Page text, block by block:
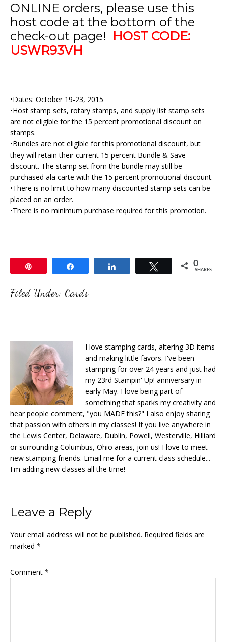
ONLINE orders, please use this
host code at the bottom of the
check-out page! HOST CODE:
USWR93VH
•Dates: October 19-23, 2015
•Host stamp sets, rotary stamps, and supply list stamp sets
are not eligible for the 15 percent promotional discount on
stamps.
•Bundles are not eligible for this promotional discount, but
they will retain their current 15 percent Bundle & Save
discount. The stamp set from the bundle may still be
purchased ala carte with the 15 percent promotional discount.
•There is no limit to how many discounted stamp sets can be
placed on an order.
•There is no minimum purchase required for this promotion.
Tweet 0
SHARES
Filed Under: Cards
I love stamping cards, altering 3D items
and making little favors. I've been
stamping for over 24 years and just had
my 23rd Stampin' Up! anniversary in
early May. I love being part of
something that sparks my creativity and
hear people comment, "you MADE this?" I also enjoy sharing
that passion with others in my classes! If you live anywhere in
the Lewis Center, Delaware, Dublin, Powell, Westerville, Hilliard
or surrounding Columbus, Ohio areas, join us! I love to meet
new stamping friends. Email me for a current class schedule...
I'm adding new classes all the time!
Reader
Interactions
Leave a Reply
Your email address will not be published. Required fields are
marked *
Comment *